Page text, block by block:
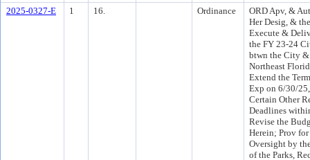
2025-0327-E
1 16. Ordinance
ORD Apv, &
Her Desig, &
Execute &
the FY 23-24
btwn the City
Northeast
Extend the
Exp on 6/30/
Certain Other
Deadlines
Revise the
Herein; Prov
Oversight by
of the Parks,